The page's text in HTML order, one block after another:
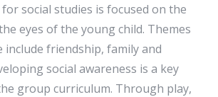
social studies is focused on the
eyes of the young child. Themes
include friendship, family and
social awareness is a key
group curriculum. Through play,